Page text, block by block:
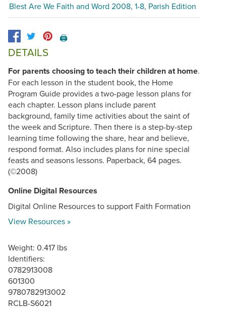
Blest Are We Faith and Word 2008, 1-8, Parish Edition
🖨️
DETAILS
For parents choosing to teach their children at home.
For each lesson in the student book, the Home
Program Guide provides a two-page lesson plans for
each chapter. Lesson plans include parent
background, family time activities about the saint of
the week and Scripture. Then there is a step-by-step
learning time following the share, hear and believe,
respond format. Also includes plans for nine special
feasts and seasons lessons. Paperback, 64 pages.
(©2008)
Online Digital Resources
Digital Online Resources to support Faith Formation
View Resources »
Weight: 0.417 lbs
Identifiers:
0782913008
601300
9780782913002
RCLB-S6021